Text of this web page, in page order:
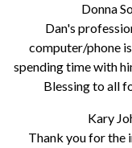
Donna
Dan's
computer/phone
spending time with
Blessing to all
Kary
Thank you for the